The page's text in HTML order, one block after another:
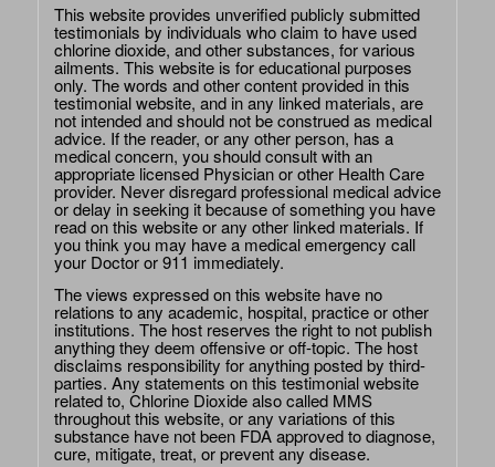
This website provides unverified publicly submitted
testimonials by individuals who claim to have used
chlorine dioxide, and other substances, for various
ailments. This website is for educational purposes
only. The words and other content provided in this
testimonial website, and in any linked materials, are
not intended and should not be construed as medical
advice. If the reader, or any other person, has a
medical concern, you should consult with an
appropriate licensed Physician or other Health Care
provider. Never disregard professional medical advice
or delay in seeking it because of something you have
read on this website or any other linked materials. If
you think you may have a medical emergency call
your Doctor or 911 immediately.
The views expressed on this website have no
relations to any academic, hospital, practice or other
institutions. The host reserves the right to not publish
anything they deem offensive or off-topic. The host
disclaims responsibility for anything posted by third-
parties. Any statements on this testimonial website
related to, Chlorine Dioxide also called MMS
throughout this website, or any variations of this
substance have not been FDA approved to diagnose,
cure, mitigate, treat, or prevent any disease.